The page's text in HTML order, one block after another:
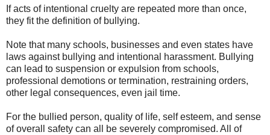
If acts of intentional cruelty are repeated more than once,
they fit the definition of bullying.
Note that many schools, businesses and even states have
laws against bullying and intentional harassment. Bullying
can lead to suspension or expulsion from schools,
professional demotions or termination, restraining orders,
other legal consequences, even jail time.
For the bullied person, quality of life, self esteem, and sense
of overall safety can all be severely compromised. All of